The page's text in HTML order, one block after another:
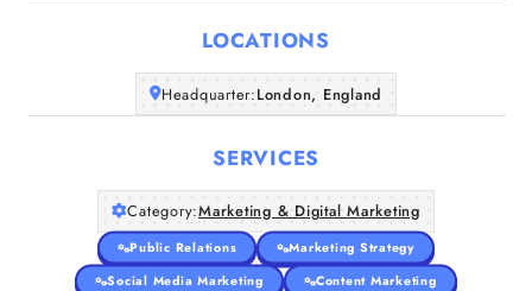
About Us
LOCATIONS
Headquarter:London, England
SERVICES
Category:Marketing & Digital Marketing
Public Relations
Marketing Strategy
Social Media Marketing
Content Marketing